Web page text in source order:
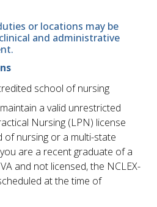
or locations may be
and administrative
school of nursing
a valid unrestricted
Nursing (LPN) license
of nursing or a multi-state
are a recent graduate of a
and not licensed, the NCLEX-
at the time of